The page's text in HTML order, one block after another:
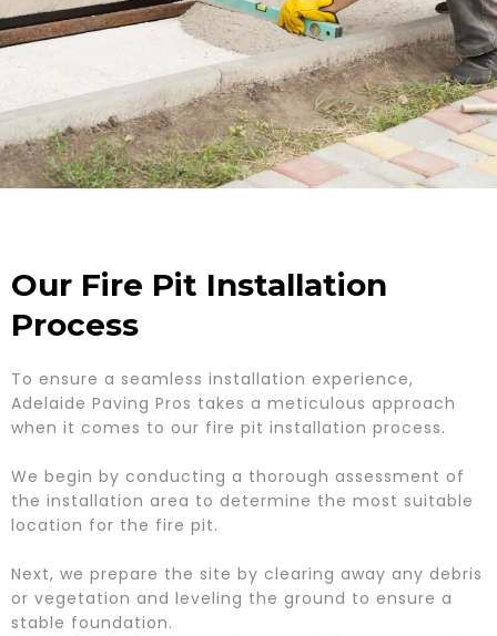
Our Fire Pit Installation
Process
To ensure a seamless installation experience,
Adelaide Paving Pros takes a meticulous approach
when it comes to our fire pit installation process.
We begin by conducting a thorough assessment of
the installation area to determine the most suitable
location for the fire pit.
Next, we prepare the site by clearing away any debris
or vegetation and leveling the ground to ensure a
stable foundation.